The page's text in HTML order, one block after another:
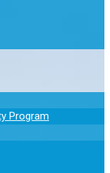
Program